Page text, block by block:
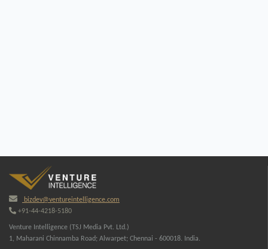
bizdev@ventureintelligence.com
+91-44-4218-5180
Venture Intelligence (TSJ Media Pvt. Ltd.)
1, Maharani Chinnamba Road; Alwarpet; Chennai - 600018. India.